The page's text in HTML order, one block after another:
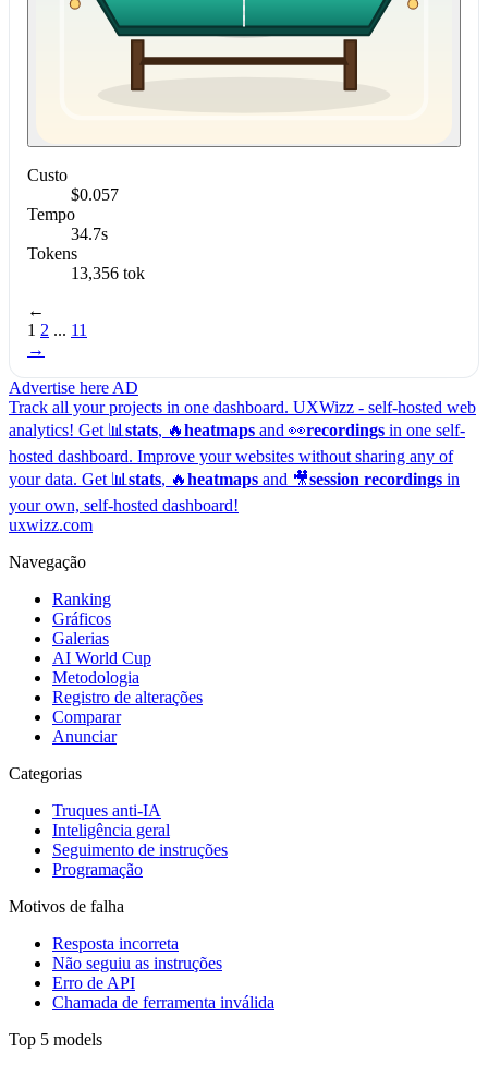
Custo
$0.057
Tempo
34.7s
Tokens
13,356 tok
←
1 2 ... 11
→
Advertise here AD
Track all your projects in one dashboard. UXWizz - self-hosted web
analytics! Get 📊 stats, 🔥heatmaps and 👀recordings in one self-
hosted dashboard. Improve your websites without sharing any of
your data. Get 📊 stats, 🔥heatmaps and 🎥session recordings in
your own, self-hosted dashboard!
uxwizz.com
Navegação
Ranking
Gráficos
Galerias
AI World Cup
Metodologia
Registro de alterações
Comparar
Anunciar
Categorias
Truques anti-IA
Inteligência geral
Seguimento de instruções
Programação
Motivos de falha
Resposta incorreta
Não seguiu as instruções
Erro de API
Chamada de ferramenta inválida
Top 5 models